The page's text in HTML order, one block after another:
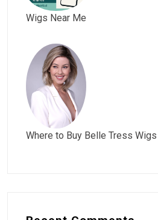
Wigs Near Me
Where to Buy Belle Tress Wigs